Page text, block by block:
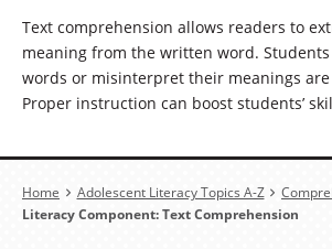
Text comprehension allows readers to
meaning from the written word.
words or misinterpret their meanings
Proper instruction can boost students’
Breadcrumb
Home Adolescent Literacy Topics A-Z
Literacy Component: Text Comprehension